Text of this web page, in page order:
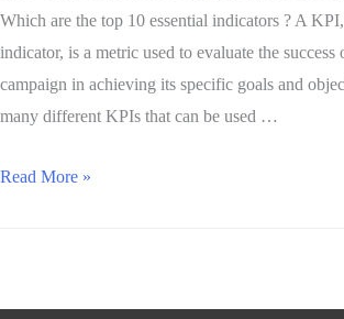
Which are the top 10 essential indicators ? A
indicator, is a metric used to evaluate the
campaign in achieving its specific goals and
many different KPIs that can be used …
Read More »